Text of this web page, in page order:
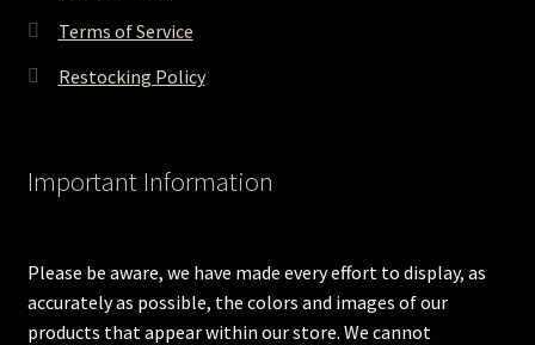
Terms of Service
Restocking Policy
Important Information
Please be aware, we have made every effort to display, as
accurately as possible, the colors and images of our
products that appear within our store. We cannot